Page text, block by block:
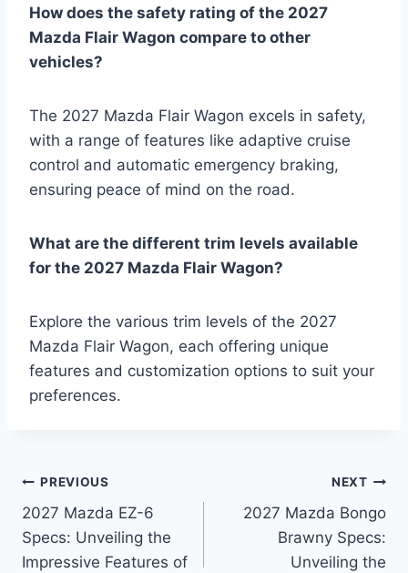
How does the safety rating of the 2027
Mazda Flair Wagon compare to other
vehicles?
The 2027 Mazda Flair Wagon excels in safety,
with a range of features like adaptive cruise
control and automatic emergency braking,
ensuring peace of mind on the road.
What are the different trim levels available
for the 2027 Mazda Flair Wagon?
Explore the various trim levels of the 2027
Mazda Flair Wagon, each offering unique
features and customization options to suit your
preferences.
Post
navigation
PREVIOUS
2027 Mazda EZ-6
Specs: Unveiling the
Impressive Features of
NEXT
2027 Mazda Bongo
Brawny Specs:
Unveiling the